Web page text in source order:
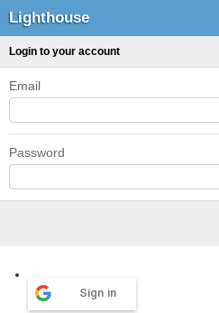
Lighthouse
Login to your account
Email
Password
Sign in